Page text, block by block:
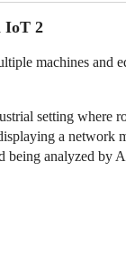
IoT 2
machines and
setting where
a network
being analyzed by